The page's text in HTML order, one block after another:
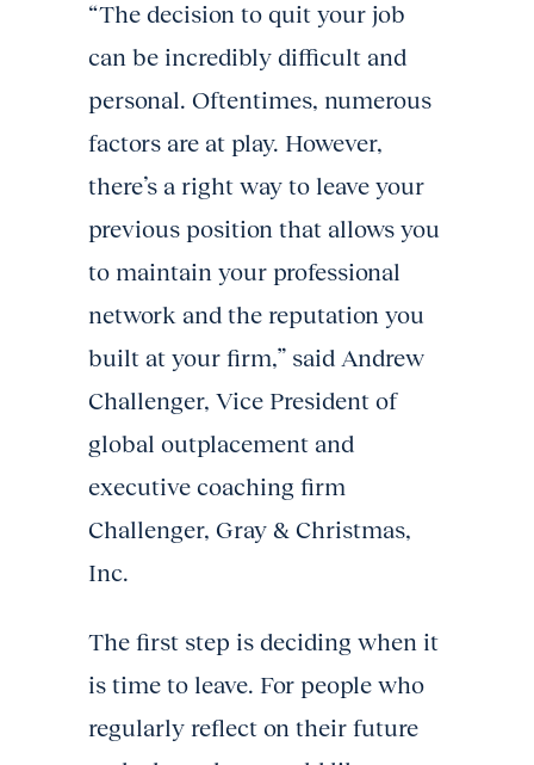
“The decision to quit your job
can be incredibly difficult and
personal. Oftentimes, numerous
factors are at play. However,
there’s a right way to leave your
previous position that allows you
to maintain your professional
network and the reputation you
built at your firm,” said Andrew
Challenger, Vice President of
global outplacement and
executive coaching firm
Challenger, Gray & Christmas,
Inc.
The first step is deciding when it
is time to leave. For people who
regularly reflect on their future